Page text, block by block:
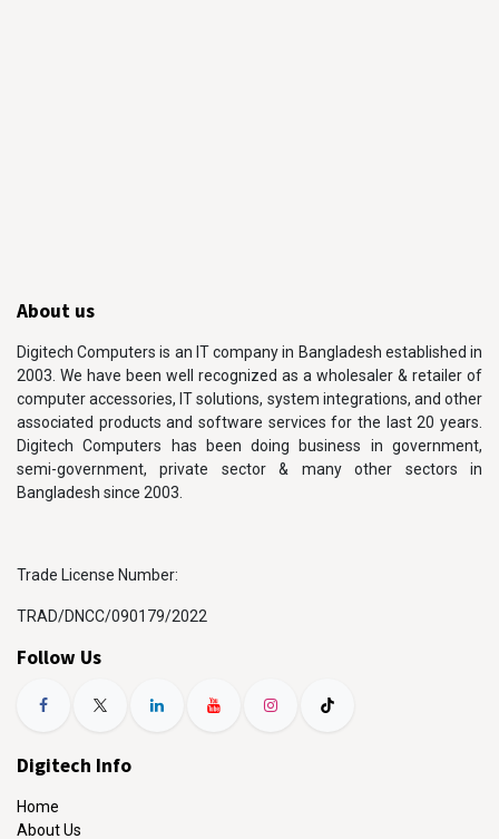
About us
Digitech Computers is an IT company in Bangladesh established in
2003. We have been well recognized as a wholesaler & retailer of
computer accessories, IT solutions, system integrations, and other
associated products and software services for the last 20 years.
Digitech Computers has been doing business in government,
semi-government, private sector & many other sectors in
Bangladesh since 2003.
Trade License Number:
TRAD/DNCC/090179/2022
Follow Us
Digitech Info
Home
About Us